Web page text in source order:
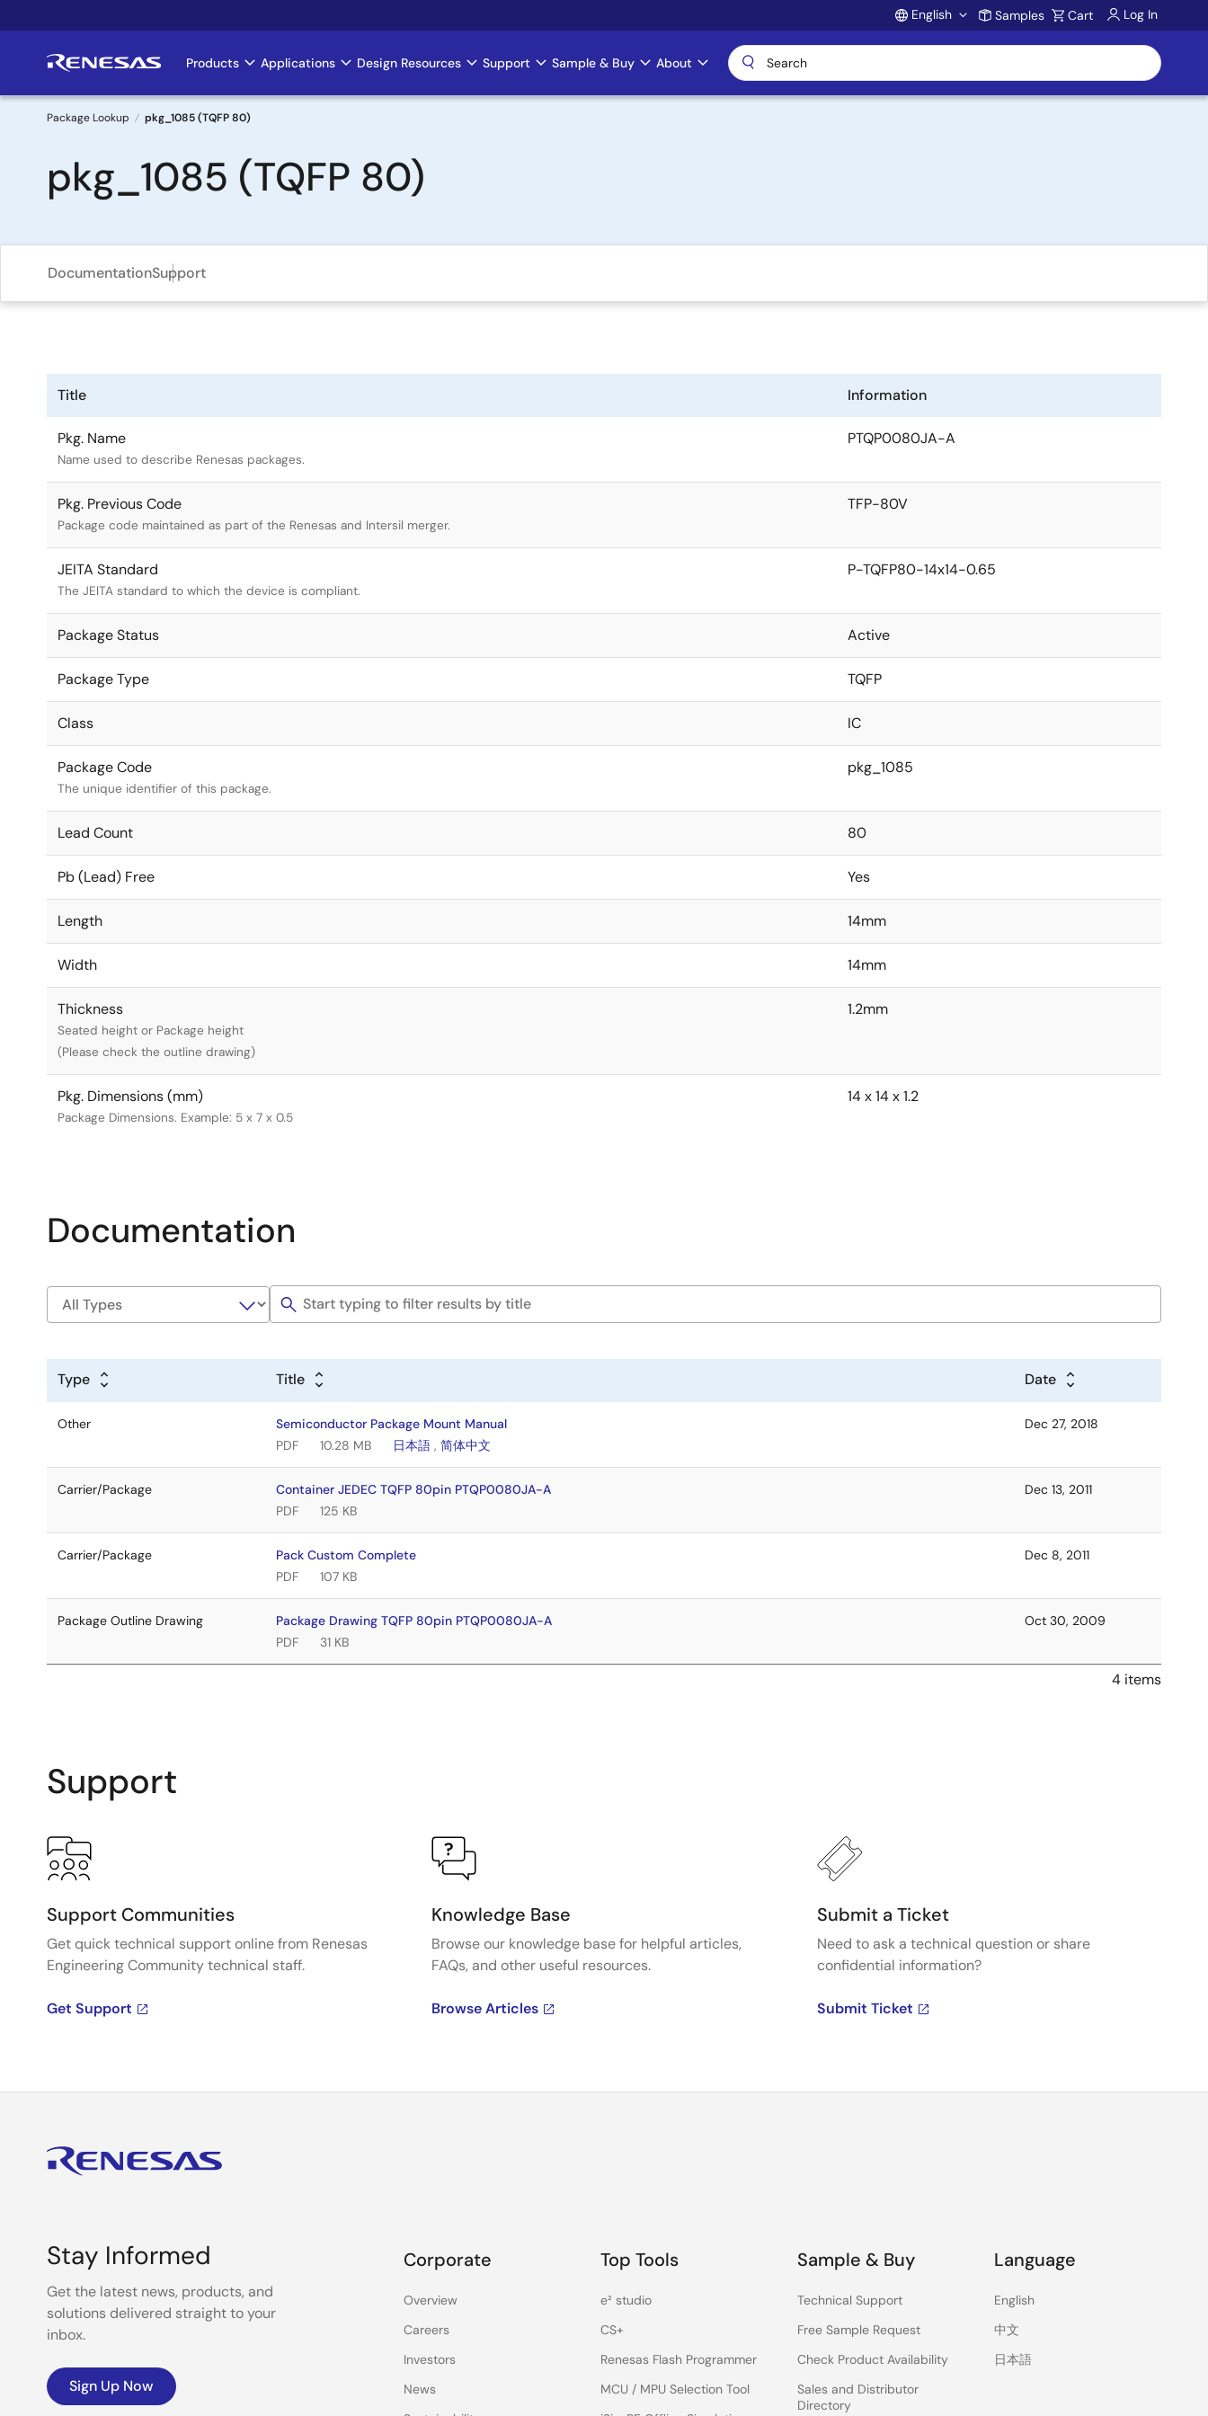
to
Account
English Samples Cart Log In
Main
navigation
Products Applications Design Resources Support Sample & Buy About
Breadcrumb
Package Lookup pkg_1085 (TQFP 80)
pkg_1085 (TQFP 80)
DocumentationSupport
Title Information
Pkg. Name
Name used to describe Renesas packages.
PTQP0080JA-A
Pkg. Previous Code
Package code maintained as part of the Renesas and Intersil merger.
TFP-80V
JEITA Standard
The JEITA standard to which the device is compliant.
P-TQFP80-14x14-0.65
Package Status Active
Package Type TQFP
Class IC
Package Code
The unique identifier of this package.
pkg_1085
Lead Count 80
Pb (Lead) Free Yes
Length 14mm
Width 14mm
Thickness
Seated height or Package height
(Please check the outline drawing)
1.2mm
Pkg. Dimensions (mm)
Package Dimensions. Example: 5 x 7 x 0.5
14 x 14 x 1.2
Documentation
Type Title Date
Other
Semiconductor Package Mount Manual
PDF
10.28 MB 日本語 ,简体中文
Dec 27, 2018
Carrier/Package
Container JEDEC TQFP 80pin PTQP0080JA-A
PDF
125 KB
Dec 13, 2011
Carrier/Package
Pack Custom Complete
PDF
107 KB
Dec 8, 2011
Package Outline Drawing
Package Drawing TQFP 80pin PTQP0080JA-A
PDF
31 KB
Oct 30, 2009
4 items
Support
Support Communities
Get quick technical support online from Renesas
Engineering Community technical staff.
Get Support
Knowledge Base
Browse our knowledge base for helpful articles,
FAQs, and other useful resources.
Browse Articles
Submit a Ticket
Need to ask a technical question or share
confidential information?
Submit Ticket
Stay Informed
Get the latest news, products, and
solutions delivered straight to your
inbox.
Sign Up Now
Corporate
Overview
Careers
Investors
News
Top Tools
e² studio
CS+
Renesas Flash Programmer
MCU / MPU Selection Tool
Sample & Buy
Technical Support
Free Sample Request
Check Product Availability
Sales and Distributor
Directory
Language
English
中文
日本語